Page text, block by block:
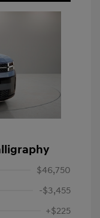
$46,750
-$3,455
+$225